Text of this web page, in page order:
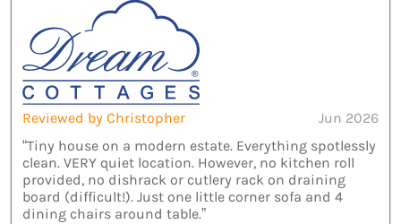
Reviewed by Christopher
Jun 2026
“Tiny house on a modern estate. Everything spotlessly
clean. VERY quiet location. However, no kitchen roll
provided, no dishrack or cutlery rack on draining
board (difficult!). Just one little corner sofa and 4
dining chairs around table.”